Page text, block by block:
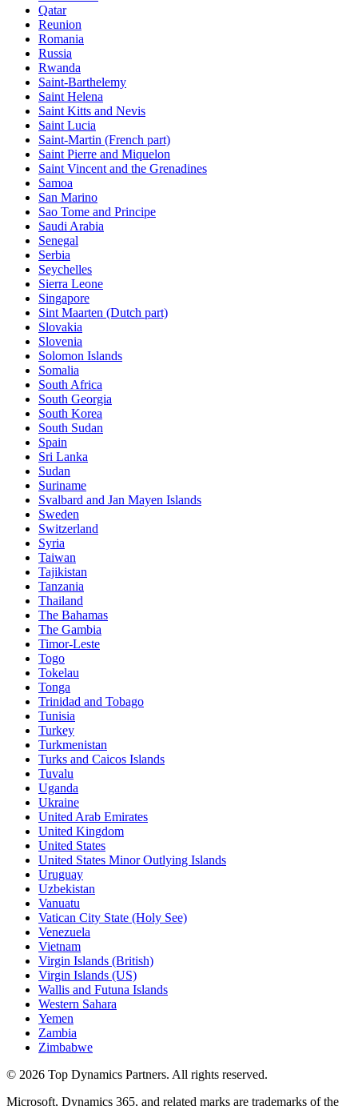
Qatar
Reunion
Romania
Russia
Rwanda
Saint-Barthelemy
Saint Helena
Saint Kitts and Nevis
Saint Lucia
Saint-Martin (French part)
Saint Pierre and Miquelon
Saint Vincent and the Grenadines
Samoa
San Marino
Sao Tome and Principe
Saudi Arabia
Senegal
Serbia
Seychelles
Sierra Leone
Singapore
Sint Maarten (Dutch part)
Slovakia
Slovenia
Solomon Islands
Somalia
South Africa
South Georgia
South Korea
South Sudan
Spain
Sri Lanka
Sudan
Suriname
Svalbard and Jan Mayen Islands
Sweden
Switzerland
Syria
Taiwan
Tajikistan
Tanzania
Thailand
The Bahamas
The Gambia
Timor-Leste
Togo
Tokelau
Tonga
Trinidad and Tobago
Tunisia
Turkey
Turkmenistan
Turks and Caicos Islands
Tuvalu
Uganda
Ukraine
United Arab Emirates
United Kingdom
United States
United States Minor Outlying Islands
Uruguay
Uzbekistan
Vanuatu
Vatican City State (Holy See)
Venezuela
Vietnam
Virgin Islands (British)
Virgin Islands (US)
Wallis and Futuna Islands
Western Sahara
Yemen
Zambia
Zimbabwe
© 2026 Top Dynamics Partners. All rights reserved.
Microsoft, Dynamics 365, and related marks are trademarks of the